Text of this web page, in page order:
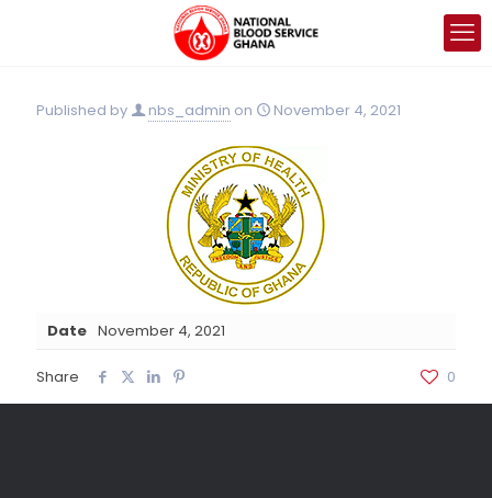
Published by nbs_admin on November 4, 2021
Date November 4, 2021
Share 0